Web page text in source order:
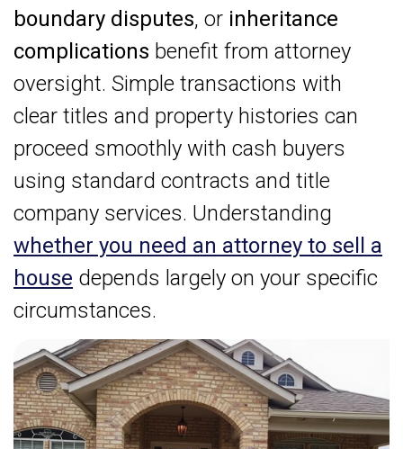
boundary disputes, or inheritance
complications benefit from attorney
oversight. Simple transactions with
clear titles and property histories can
proceed smoothly with cash buyers
using standard contracts and title
company services. Understanding
whether you need an attorney to sell a
house depends largely on your specific
circumstances.